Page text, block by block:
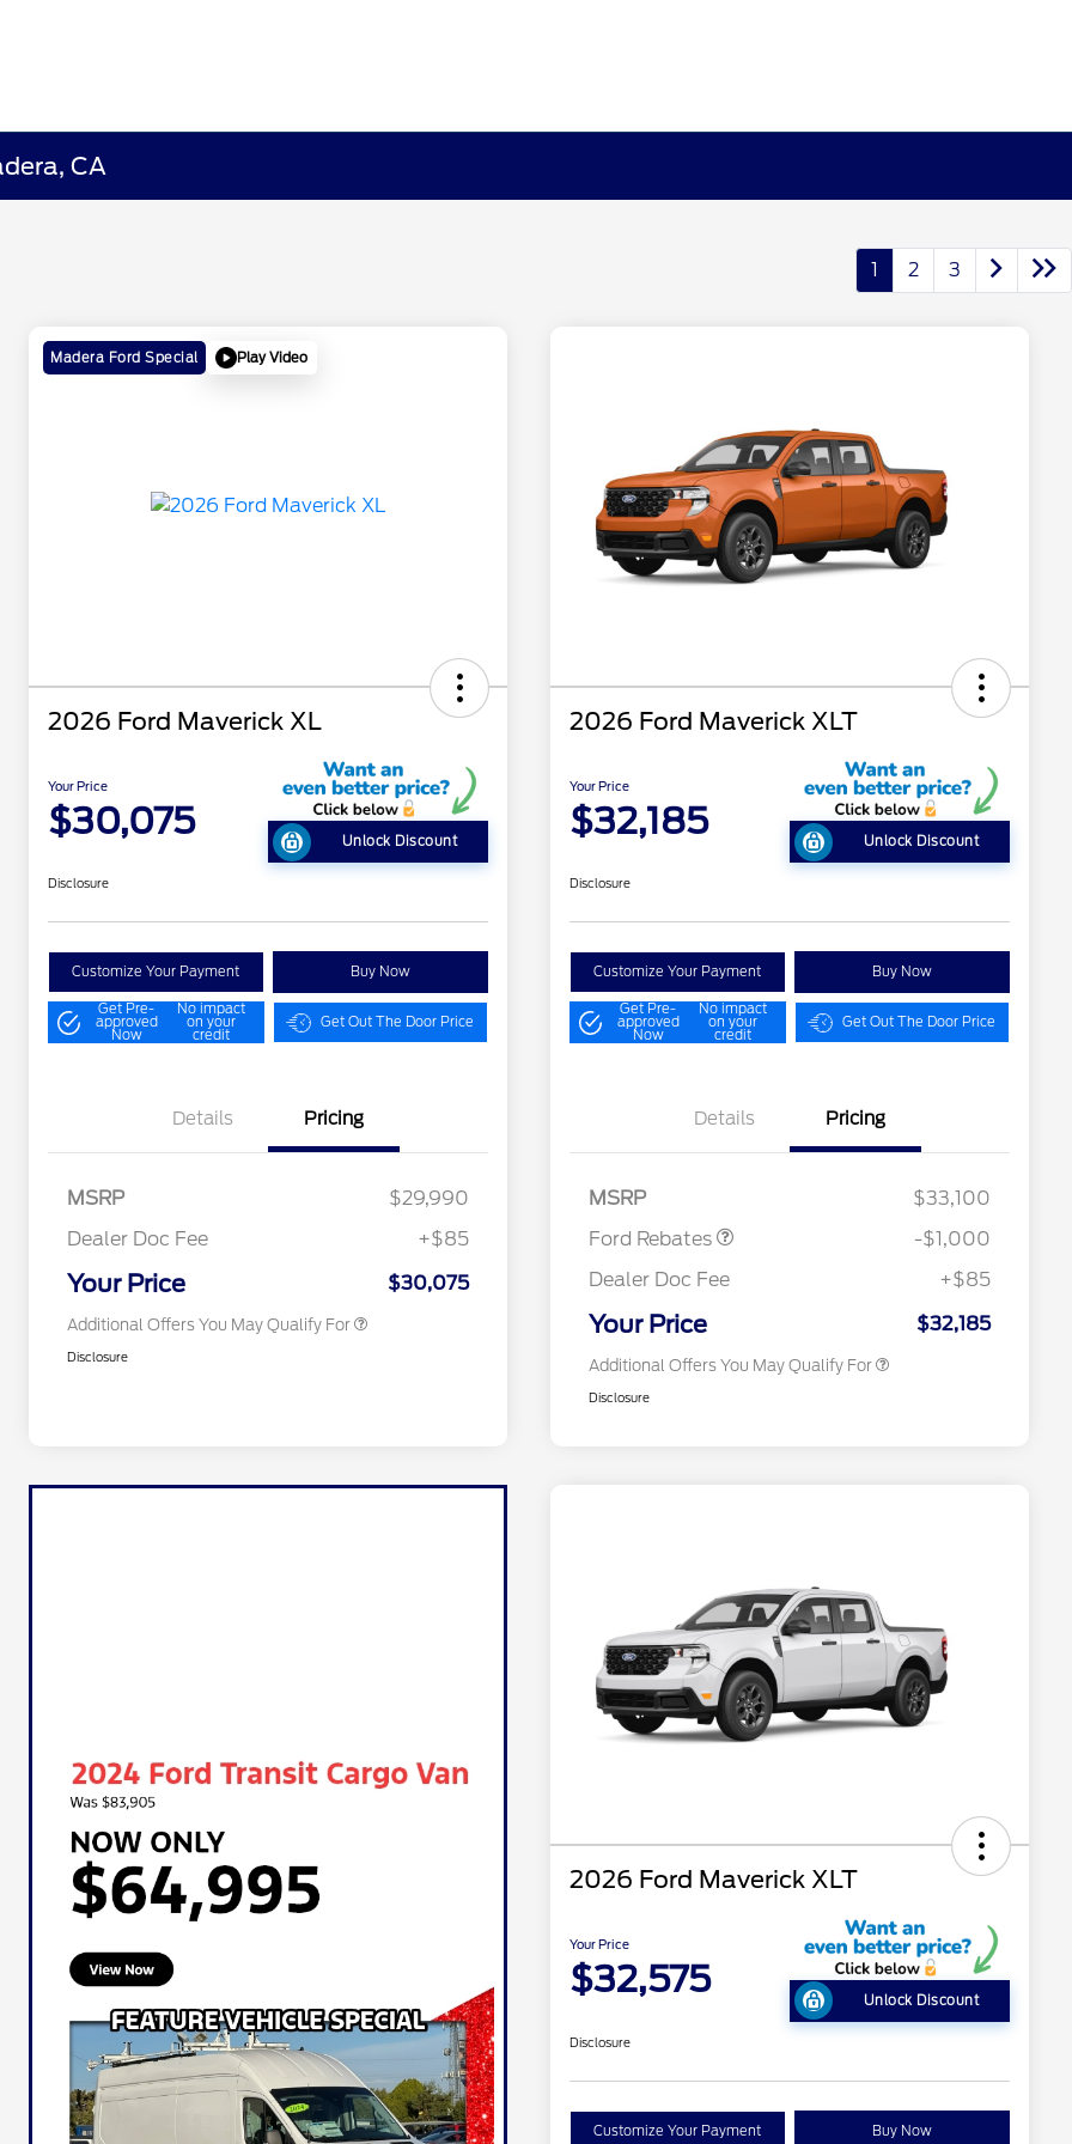
CA
1 2 3
Madera Ford Special Play Video
2026 Ford Maverick XL
Your Price
$30,075 Unlock Discount
Disclosure
Customize Your Payment Buy Now
Get Pre-
approved
Now
No impact
on your
credit
Get Out The Door Price
Details Pricing
MSRP
$29,990
Dealer Doc Fee
+$85
Your Price $30,075
Additional Offers You May Qualify For
Reward
2026 College Student Recognition
Exclusive Cash Reward Pgm.
2026 First Responder Recognition
$500
Disclosure
2026 Ford Maverick XLT
Your Price
$32,185 Unlock Discount
Disclosure
Customize Your Payment Buy Now
Get Pre-
approved
Now
No impact
on your
credit
Get Out The Door Price
Details Pricing
MSRP
$33,100
Ford Rebates
-$1,000
Dealer Doc Fee
+$85
Your Price $32,185
Additional Offers You May Qualify For
2026 Hispanic Chamber of
2026 Farm Bureau Recognition
$500
2026 First Responder Recognition
$500
Disclosure
2026 Ford Maverick XLT
Your Price
$32,575 Unlock Discount
Disclosure
Customize Your Payment Buy Now